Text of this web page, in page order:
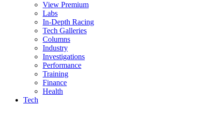
View Premium
Labs
In-Depth Racing
Tech Galleries
Columns
Industry
Investigations
Performance
Training
Finance
Health
Tech